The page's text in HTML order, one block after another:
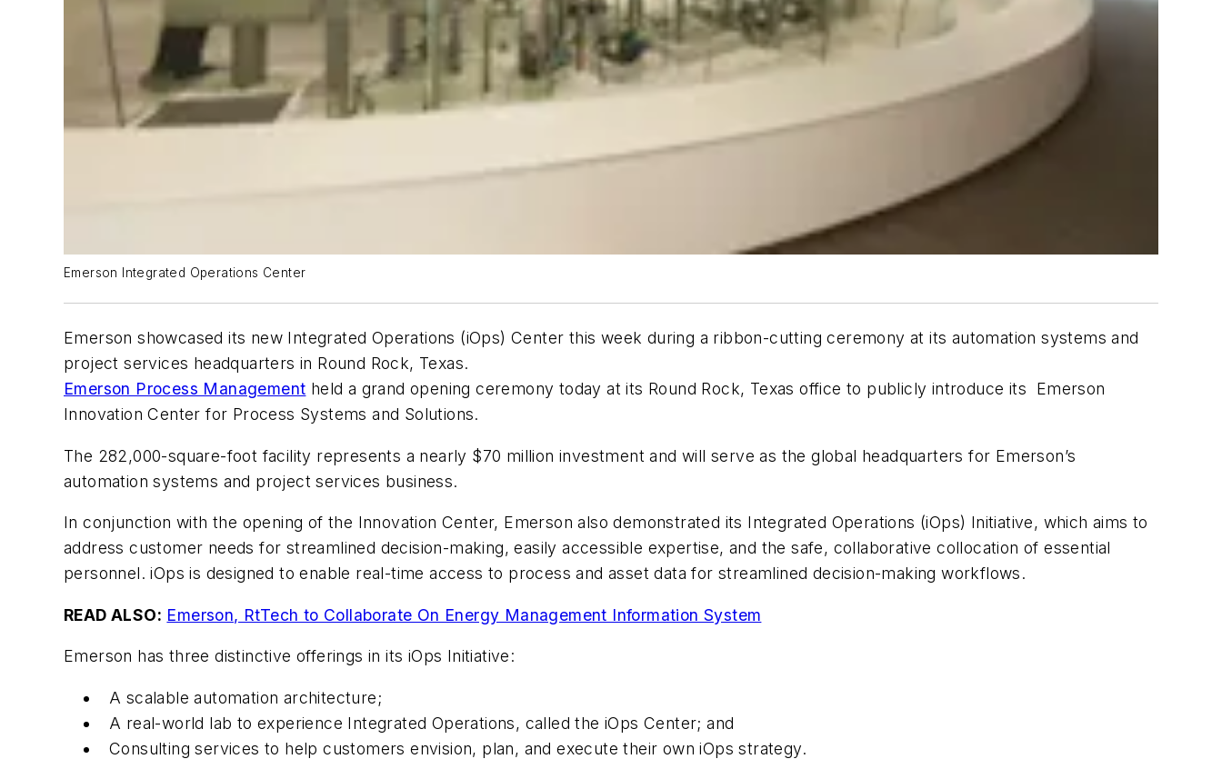
Emerson Integrated Operations Center
Emerson showcased its new Integrated Operations (iOps) Center this week during a ribbon-cutting ceremony at its automation systems and
project services headquarters in Round Rock, Texas.
Emerson Process Management held a grand opening ceremony today at its Round Rock, Texas office to publicly introduce its Emerson
Innovation Center for Process Systems and Solutions.
The 282,000-square-foot facility represents a nearly $70 million investment and will serve as the global headquarters for Emerson’s
automation systems and project services business.
In conjunction with the opening of the Innovation Center, Emerson also demonstrated its Integrated Operations (iOps) Initiative, which aims to
address customer needs for streamlined decision-making, easily accessible expertise, and the safe, collaborative collocation of essential
personnel. iOps is designed to enable real-time access to process and asset data for streamlined decision-making workflows.
READ ALSO: Emerson, RtTech to Collaborate On Energy Management Information System
Emerson has three distinctive offerings in its iOps Initiative:
A scalable automation architecture;
A real-world lab to experience Integrated Operations, called the iOps Center; and
Consulting services to help customers envision, plan, and execute their own iOps strategy.